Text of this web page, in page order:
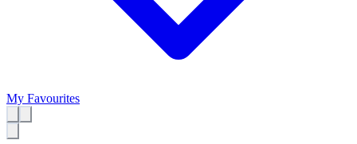
My Favourites